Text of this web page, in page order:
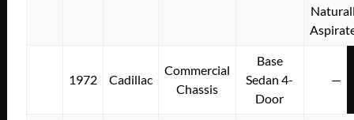
1972 Cadillac
Commercial
Chassis
Base
Sedan 4-
Door
—